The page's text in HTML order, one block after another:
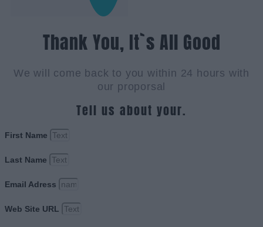
Thank You, It`s All Good
We will come back to you within 24 hours with
our proporsal
Tell us about your.
First Name
Last Name
Email Adress
Web Site URL